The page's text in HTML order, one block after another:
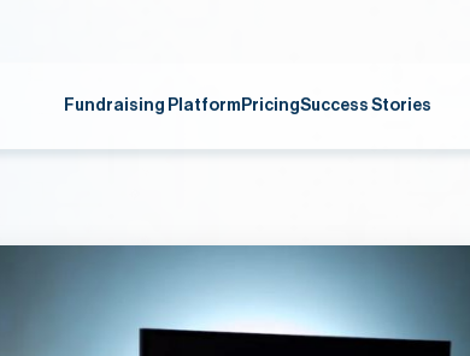
Fundraising Platform PricingSuccess Stories